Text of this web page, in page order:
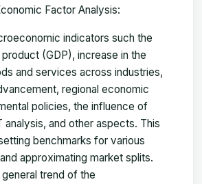
Factor Analysis:
indicators such the
(GDP), increase in the
and services across industries,
regional economic
policies, the influence of
analysis, and other aspects. This
benchmarks for various
approximating market splits.
trend of the